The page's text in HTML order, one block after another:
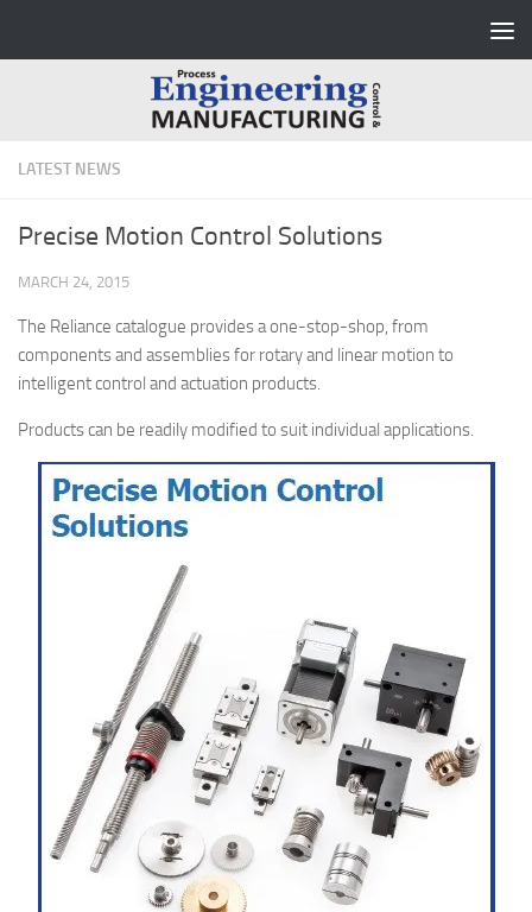
LATEST NEWS
Precise Motion Control Solutions
MARCH 24, 2015
The Reliance catalogue provides a one-stop-shop, from
components and assemblies for rotary and linear motion to
intelligent control and actuation products.
Products can be readily modified to suit individual applications.